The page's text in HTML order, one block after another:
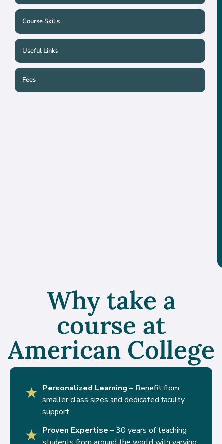
Course Skills
Useful Links
Fees
Why take a
course at
American College
★ Personalized Learning – Benefit from
smaller class sizes and dedicated faculty
support.
★ Proven Expertise – 30 years of teaching